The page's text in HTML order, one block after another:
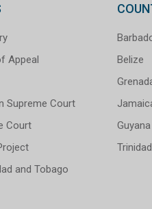
Appeal
Supreme Court
Court
and Tobago
Belize
Guyana